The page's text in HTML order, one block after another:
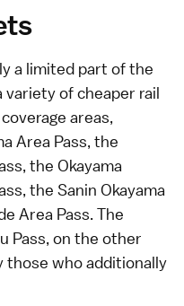
a limited part of the
variety of cheaper rail
areas,
Area Pass, the
, the Okayama
, the Sanin Okayama
Area Pass. The
Pass, on the other
those who additionally